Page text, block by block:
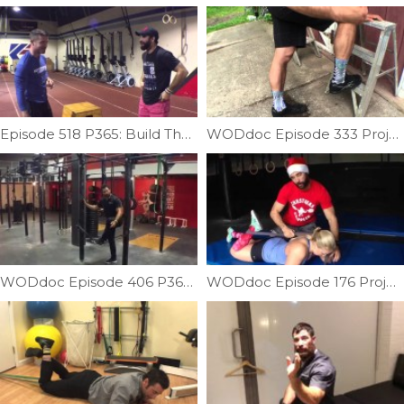
Episode 518 P365: Build The Proper Foundation For Handstand Walks WODdoc Episode 333 Project365: Building Achilles Integrity
WODdoc Episode 406 P365: A Better Way To Scale Pull-ups WODdoc Episode 176 Project365: Sit-up Recovery In A Santa Hat